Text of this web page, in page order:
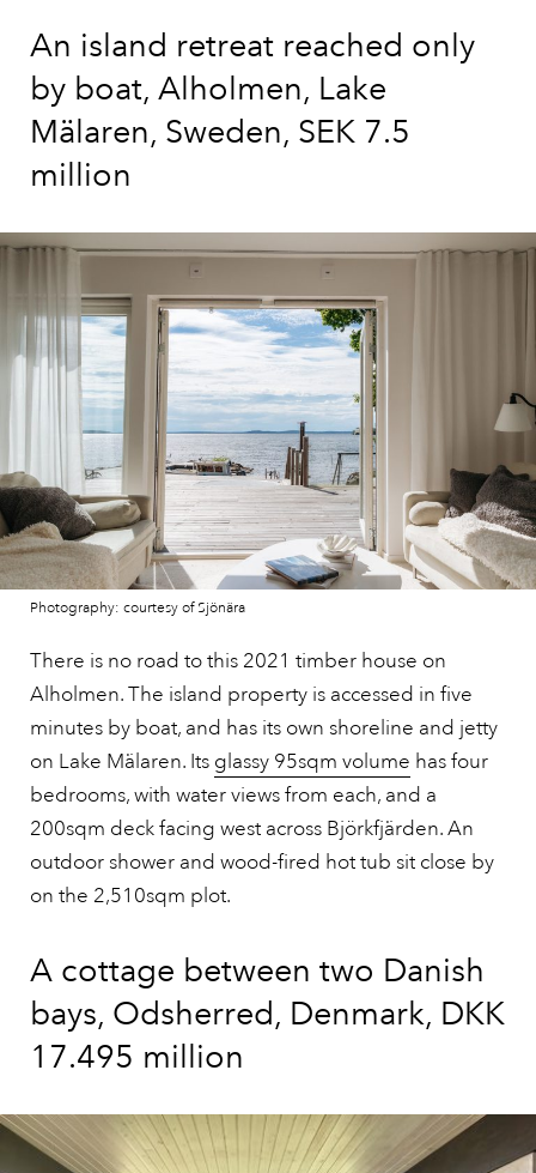
An island retreat reached only
by boat, Alholmen, Lake
Mälaren, Sweden, SEK 7.5
million
Photography: courtesy of Sjönära
There is no road to this 2021 timber house on
Alholmen. The island property is accessed in five
minutes by boat, and has its own shoreline and jetty
on Lake Mälaren. Its glassy 95sqm volume has four
bedrooms, with water views from each, and a
200sqm deck facing west across Björkfjärden. An
outdoor shower and wood-fired hot tub sit close by
on the 2,510sqm plot.
A cottage between two Danish
bays, Odsherred, Denmark, DKK
17.495 million